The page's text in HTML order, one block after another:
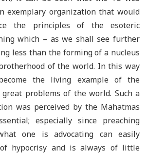
exemplary organization that would
the principles of the esoteric
which – as we shall see further
less than the forming of a nucleus
of the world. In this way
the living example of the
problems of the world. Such a
was perceived by the Mahatmas
especially since preaching
one is advocating can easily
hypocrisy and is always of little